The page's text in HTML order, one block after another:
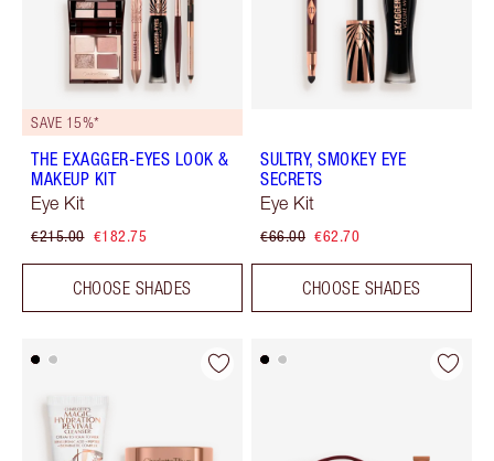
SAVE 15%*
THE EXAGGER-EYES LOOK &
MAKEUP KIT
Eye Kit
€215.00 €182.75
CHOOSE SHADES
SULTRY, SMOKEY EYE
SECRETS
Eye Kit
€66.00 €62.70
CHOOSE SHADES